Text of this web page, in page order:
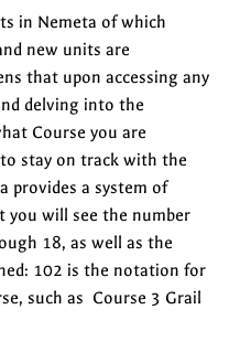
in Nemeta of which
new units are
that upon accessing any
delving into the
Course you are
stay on track with the
provides a system of
will see the number
18, as well as the
102 is the notation for
such as Course 3 Grail